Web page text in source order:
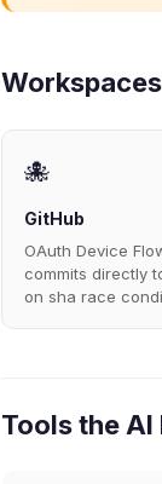
Workspaces
🐙
GitHub
OAuth Device
commits directly
on sha race
Tools the AI